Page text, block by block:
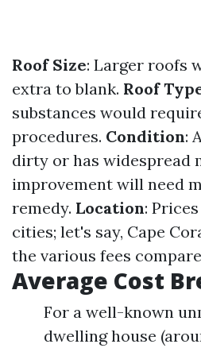
Roof Size: Larger roofs
extra to blank. Roof
substances would
procedures. Condition:
dirty or has widespread
improvement will need
remedy. Location:
cities; let's say, Cape
the various fees
Average Cost
For a well-known
dwelling house